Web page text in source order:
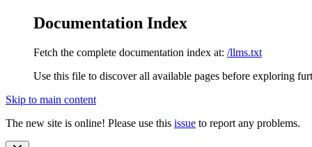
Documentation Index
Fetch the complete documentation index at: /llms.txt
Use this file to discover all available pages before exploring
Skip to main content
The new site is online! Please use this issue to report any problems.